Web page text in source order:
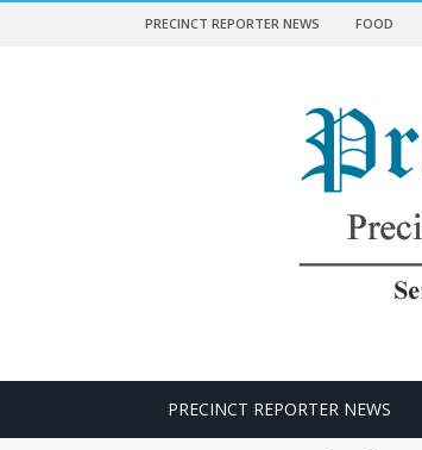
PRECINCT REPORTER NEWS FOOD
PRECINCT REPORTER NEWS